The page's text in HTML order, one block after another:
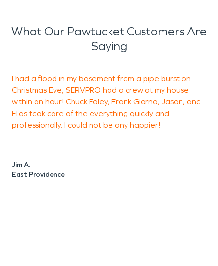
What Our Pawtucket Customers Are
Saying
I had a flood in my basement from a pipe burst on
Christmas Eve, SERVPRO had a crew at my house
within an hour! Chuck Foley, Frank Giorno, Jason, and
Elias took care of the everything quickly and
professionally. I could not be any happier!
Jim A.
East Providence